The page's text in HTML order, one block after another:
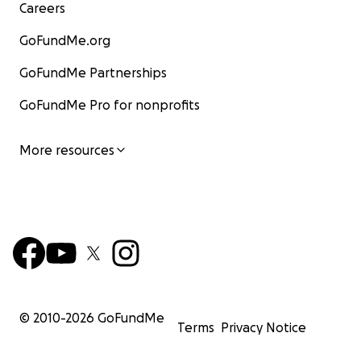
Careers
GoFundMe.org
GoFundMe Partnerships
GoFundMe Pro for nonprofits
More resources
© 2010-2026 GoFundMe
Terms Privacy Notice